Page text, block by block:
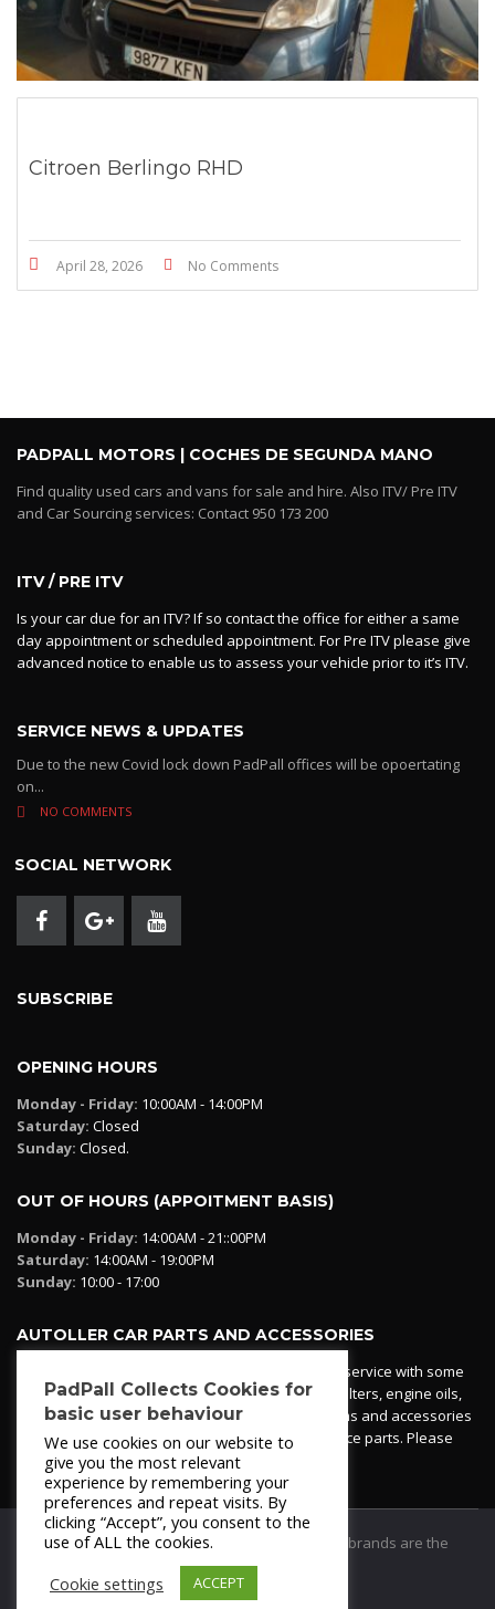
Citroen Berlingo RHD
April 28, 2026 No Comments
PADPALL MOTORS | COCHES DE SEGUNDA MANO
Find quality used cars and vans for sale and hire. Also ITV/ Pre ITV
and Car Sourcing services: Contact 950 173 200
ITV / PRE ITV
Is your car due for an ITV? If so contact the office for either a same
day appointment or scheduled appointment. For Pre ITV please give
advanced notice to enable us to assess your vehicle prior to it’s ITV.
SERVICE NEWS & UPDATES
Due to the new Covid lock down PadPall offices will be opoertating
on...
NO COMMENTS
SOCIAL NETWORK
SUBSCRIBE
OPENING HOURS
Monday - Friday: 10:00AM - 14:00PM
Saturday: Closed
Sunday: Closed.
OUT OF HOURS (APPOITMENT BASIS)
Monday - Friday: 14:00AM - 21::00PM
Saturday: 14:00AM - 19:00PM
Sunday: 10:00 - 17:00
AUTOLLER CAR PARTS AND ACCESSORIES
Autoller at PadPall operates a car parts ordering service with some
essential parts in stock already - oil, fuel and air filters, engine oils,
additives etc. Pop in to the office and see our items and accessories
or if we have your part in stock. We can also source parts. Please
contact 950 173 200
© 2021PadPall Motors Albox
Trademarks and brands are the
PadPall Collects Cookies for
basic user behaviour
We use cookies on our website to
give you the most relevant
experience by remembering your
preferences and repeat visits. By
clicking “Accept”, you consent to the
use of ALL the cookies.
Cookie settings
ACCEPT